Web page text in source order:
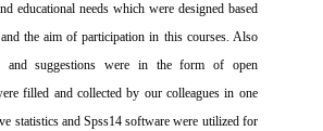
educational needs which were designed based
the aim of participation in this courses. Also
and suggestions were in the form of open
filled and collected by our colleagues in one
statistics and Spss14 software were utilized for